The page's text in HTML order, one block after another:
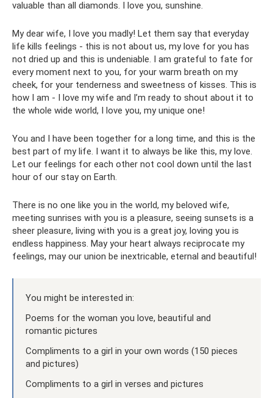
valuable than all diamonds. I love you, sunshine.
My dear wife, I love you madly! Let them say that everyday
life kills feelings - this is not about us, my love for you has
not dried up and this is undeniable. I am grateful to fate for
every moment next to you, for your warm breath on my
cheek, for your tenderness and sweetness of kisses. This is
how I am - I love my wife and I’m ready to shout about it to
the whole wide world, I love you, my unique one!
You and I have been together for a long time, and this is the
best part of my life. I want it to always be like this, my love.
Let our feelings for each other not cool down until the last
hour of our stay on Earth.
There is no one like you in the world, my beloved wife,
meeting sunrises with you is a pleasure, seeing sunsets is a
sheer pleasure, living with you is a great joy, loving you is
endless happiness. May your heart always reciprocate my
feelings, may our union be inextricable, eternal and beautiful!
You might be interested in:
Poems for the woman you love, beautiful and
romantic pictures
Compliments to a girl in your own words (150 pieces
and pictures)
Compliments to a girl in verses and pictures